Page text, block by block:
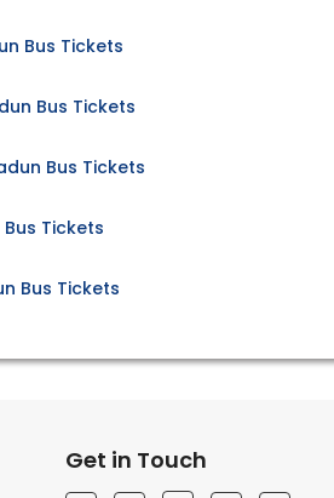
Bus Tickets
Bus Tickets
Bus Tickets
Tickets
Bus Tickets
Get in Touch